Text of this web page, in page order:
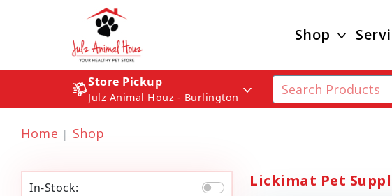
Shop
Store Pickup
Julz Animal Houz - Burlington
Home Shop
In-Stock: Lickimat Pet